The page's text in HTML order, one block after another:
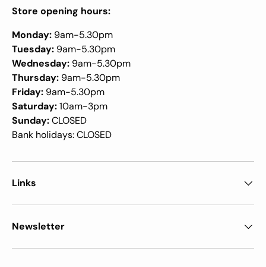
Store opening hours:
Monday: 9am-5.30pm
Tuesday: 9am-5.30pm
Wednesday: 9am-5.30pm
Thursday: 9am-5.30pm
Friday: 9am-5.30pm
Saturday:10am-3pm
Sunday:CLOSED
Bank holidays: CLOSED
Links
Newsletter